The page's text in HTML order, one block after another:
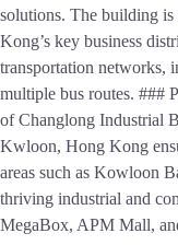
solutions. The building
Kong’s key business
transportation networks,
multiple bus routes. ###
of Changlong Industrial
Kwloon, Hong Kong
areas such as Kowloon
thriving industrial and
MegaBox, APM Mall,